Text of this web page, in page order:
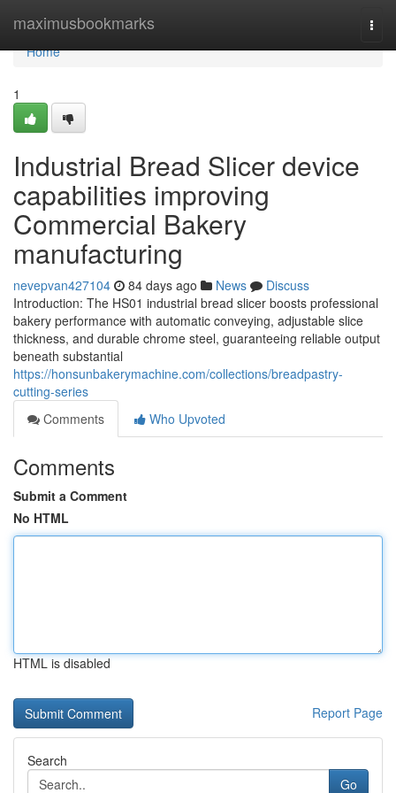
maximusbookmarks
Home
Home
1
Industrial Bread Slicer device
capabilities improving
Commercial Bakery
manufacturing
nevepvan427104 84 days ago News
Discuss
Introduction: The HS01 industrial bread slicer boosts professional
bakery performance with automatic conveying, adjustable slice
thickness, and durable chrome steel, guaranteeing reliable output
beneath substantial
https://honsunbakerymachine.com/collections/breadpastry-
cutting-series
Comments
Who Upvoted
Comments
Submit a Comment
No HTML
HTML is disabled
Report Page
Search
Go